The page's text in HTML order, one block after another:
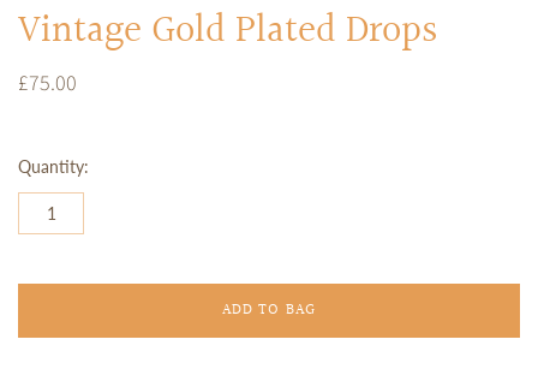
Vintage Gold Plated Drops
£75.00
Quantity:
ADD TO BAG